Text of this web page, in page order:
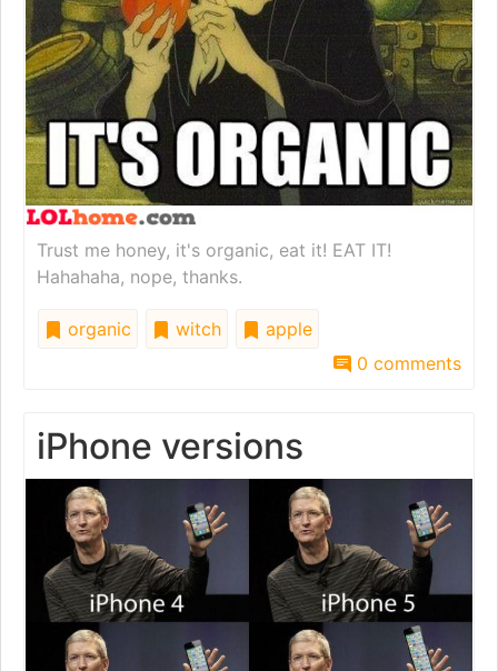
Trust me honey, it's organic, eat it! EAT IT!
Hahahaha, nope, thanks.
organic witch
apple
0 comments
iPhone versions